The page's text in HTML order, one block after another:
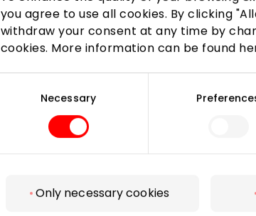
you agree to use all cookies. By clicking
withdraw your consent at any time by
cookies. More information can be found
Necessary
Only necessary cookies
Navigation